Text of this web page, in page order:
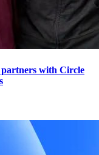
with Circle